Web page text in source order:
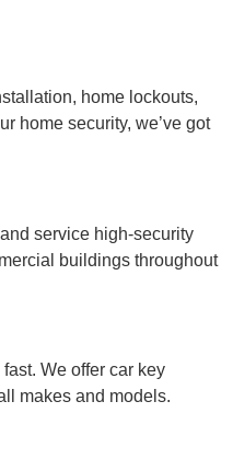
home lockouts,
home security, we’ve got
service high-security
buildings throughout
We offer car key
makes and models.